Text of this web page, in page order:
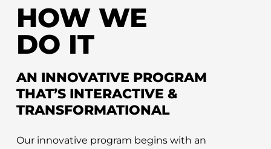
HOW WE
DO IT
AN INNOVATIVE PROGRAM
THAT’S INTERACTIVE &
TRANSFORMATIONAL
Our innovative program begins with an